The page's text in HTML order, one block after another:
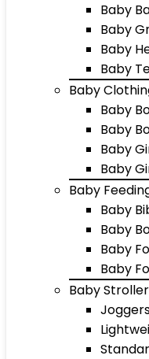
Baby
Baby
Baby
Baby
Baby
Baby
Baby
Baby
Baby
Baby
Baby
Baby
Baby
Baby
Baby